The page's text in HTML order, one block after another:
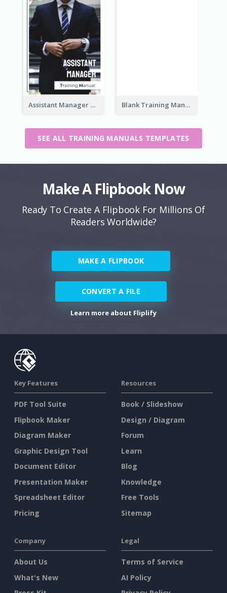
Assistant Manager Training Manual Blank Training Manual
SEE ALL TRAINING MANUALS TEMPLATES
Make A Flipbook Now
Ready To Create A Flipbook For Millions Of
Readers Worldwide?
MAKE A FLIPBOOK
CONVERT A FILE
Learn more about Fliplify
Key Features
PDF Tool Suite
Flipbook Maker
Diagram Maker
Graphic Design Tool
Document Editor
Presentation Maker
Spreadsheet Editor
Pricing
Resources
Book / Slideshow
Design / Diagram
Forum
Learn
Blog
Knowledge
Free Tools
Sitemap
Company
About Us
What's New
Legal
Terms of Service
AI Policy